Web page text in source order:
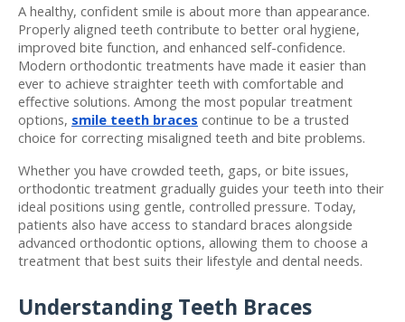
A healthy, confident smile is about more than appearance.
Properly aligned teeth contribute to better oral hygiene,
improved bite function, and enhanced self-confidence.
Modern orthodontic treatments have made it easier than
ever to achieve straighter teeth with comfortable and
effective solutions. Among the most popular treatment
options, smile teeth braces continue to be a trusted
choice for correcting misaligned teeth and bite problems.
Whether you have crowded teeth, gaps, or bite issues,
orthodontic treatment gradually guides your teeth into their
ideal positions using gentle, controlled pressure. Today,
patients also have access to standard braces alongside
advanced orthodontic options, allowing them to choose a
treatment that best suits their lifestyle and dental needs.
Understanding Teeth Braces